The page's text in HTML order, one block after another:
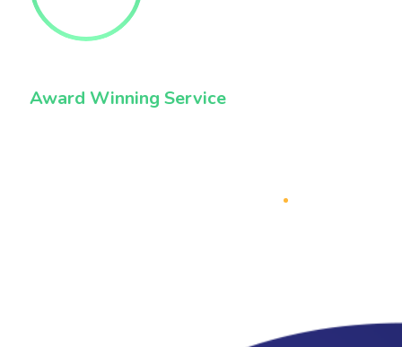
Award Winning Service